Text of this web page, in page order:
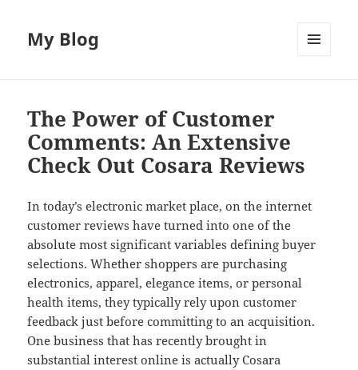
My Blog
The Power of Customer
Comments: An Extensive
Check Out Cosara Reviews
In today’s electronic market place, on the internet
customer reviews have turned into one of the
absolute most significant variables defining buyer
selections. Whether shoppers are purchasing
electronics, apparel, elegance items, or personal
health items, they typically rely upon customer
feedback just before committing to an acquisition.
One business that has recently brought in
substantial interest online is actually Cosara